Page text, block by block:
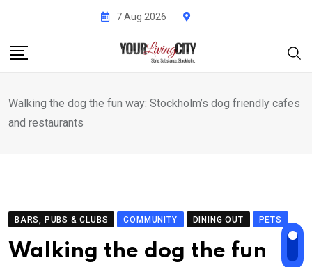
content
7 Aug 2026
Walking the dog the fun way: Stockholm’s dog friendly cafes
and restaurants
BARS, PUBS & CLUBS COMMUNITY DINING OUT PETS
Walking the dog the fun